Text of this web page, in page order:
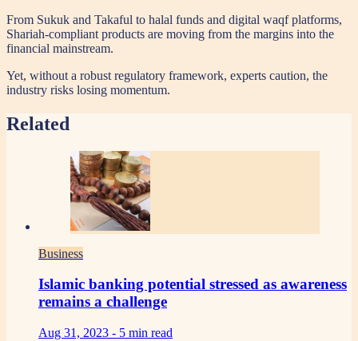
From Sukuk and Takaful to halal funds and digital waqf platforms,
Shariah-compliant products are moving from the margins into the
financial mainstream.
Yet, without a robust regulatory framework, experts caution, the
industry risks losing momentum.
Related
Business
Islamic banking potential stressed as awareness
remains a challenge
Aug 31, 2023 - 5 min read